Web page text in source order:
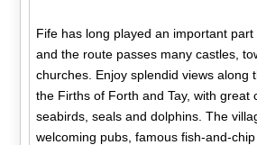
Fife has long played an important
and the route passes many castles,
churches. Enjoy splendid views along
the Firths of Forth and Tay, with great
seabirds, seals and dolphins. The
welcoming pubs, famous fish-and-